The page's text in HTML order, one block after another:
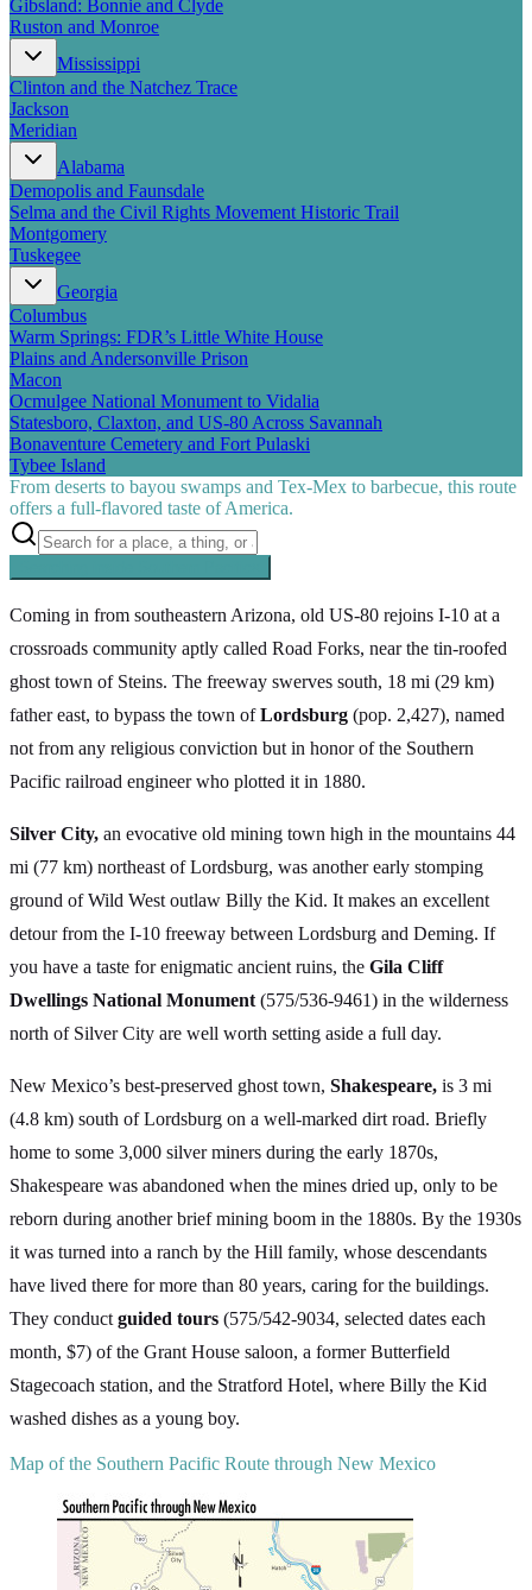
Gibsland: Bonnie and Clyde
Ruston and Monroe
Mississippi
Clinton and the Natchez Trace
Jackson
Meridian
Alabama
Demopolis and Faunsdale
Selma and the Civil Rights Movement Historic Trail
Montgomery
Tuskegee
Georgia
Columbus
Warm Springs: FDR’s Little White House
Plains and Andersonville Prison
Macon
Ocmulgee National Monument to Vidalia
Statesboro, Claxton, and US-80 Across Savannah
Bonaventure Cemetery and Fort Pulaski
Tybee Island
From deserts to bayou swamps and Tex-Mex to barbecue, this route
offers a full-flavored taste of America.
Coming in from southeastern Arizona, old US-80 rejoins I-10 at a
crossroads community aptly called Road Forks, near the tin-roofed
ghost town of Steins. The freeway swerves south, 18 mi (29 km)
father east, to bypass the town ofLordsburg (pop. 2,427), named
not from any religious conviction but in honor of the Southern
Pacific railroad engineer who plotted it in 1880.
Silver City, an evocative old mining town high in the mountains 44
mi (77 km) northeast of Lordsburg, was another early stomping
ground of Wild West outlaw Billy the Kid. It makes an excellent
detour from the I-10 freeway between Lordsburg and Deming. If
you have a taste for enigmatic ancient ruins, the Gila Cliff
Dwellings National Monument (575/536-9461) in the wilderness
north of Silver City are well worth setting aside a full day.
New Mexico’s best-preserved ghost town, Shakespeare, is 3 mi
(4.8 km) south of Lordsburg on a well-marked dirt road. Briefly
home to some 3,000 silver miners during the early 1870s,
Shakespeare was abandoned when the mines dried up, only to be
reborn during another brief mining boom in the 1880s. By the 1930s
it was turned into a ranch by the Hill family, whose descendants
have lived there for more than 80 years, caring for the buildings.
They conduct guided tours (575/542-9034, selected dates each
month, $7) of the Grant House saloon, a former Butterfield
Stagecoach station, and the Stratford Hotel, where Billy the Kid
washed dishes as a young boy.
Map of the Southern Pacific Route through New Mexico